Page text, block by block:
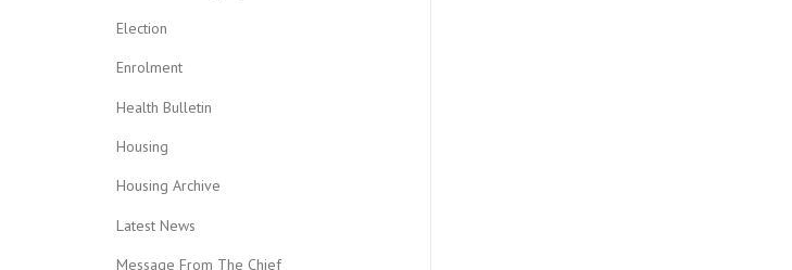
Election
Enrolment
Health Bulletin
Housing
Housing Archive
Latest News
Message From The Chief